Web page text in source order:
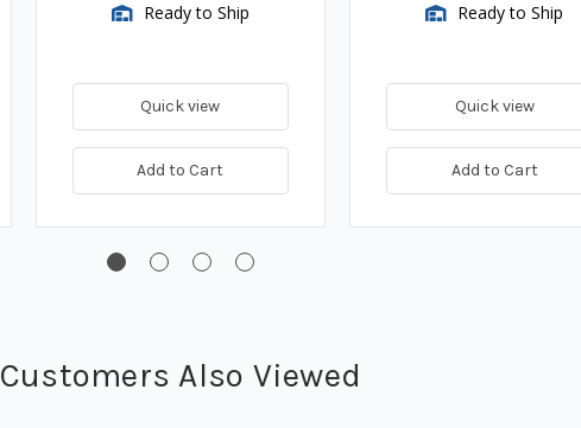
Ready to Ship
Quick view
Add to Cart
Ready to Ship
Quick view
Add to Cart
Customers Also Viewed